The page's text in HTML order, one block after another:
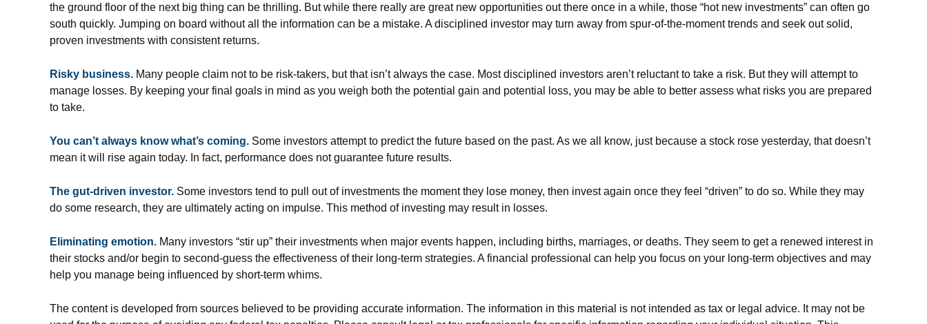
the ground floor of the next big thing can be thrilling. But while there really are great new opportunities out there once in a while, those “hot new investments” can often go
south quickly. Jumping on board without all the information can be a mistake. A disciplined investor may turn away from spur-of-the-moment trends and seek out solid,
proven investments with consistent returns.
Risky business. Many people claim not to be risk-takers, but that isn’t always the case. Most disciplined investors aren’t reluctant to take a risk. But they will attempt to
manage losses. By keeping your final goals in mind as you weigh both the potential gain and potential loss, you may be able to better assess what risks you are prepared
to take.
You can’t always know what’s coming. Some investors attempt to predict the future based on the past. As we all know, just because a stock rose yesterday, that doesn’t
mean it will rise again today. In fact, performance does not guarantee future results.
The gut-driven investor. Some investors tend to pull out of investments the moment they lose money, then invest again once they feel “driven” to do so. While they may
do some research, they are ultimately acting on impulse. This method of investing may result in losses.
Eliminating emotion. Many investors “stir up” their investments when major events happen, including births, marriages, or deaths. They seem to get a renewed interest in
their stocks and/or begin to second-guess the effectiveness of their long-term strategies. A financial professional can help you focus on your long-term objectives and may
help you manage being influenced by short-term whims.
The content is developed from sources believed to be providing accurate information. The information in this material is not intended as tax or legal advice. It may not be